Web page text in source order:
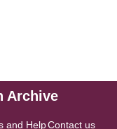
Archive
and HelpContact us